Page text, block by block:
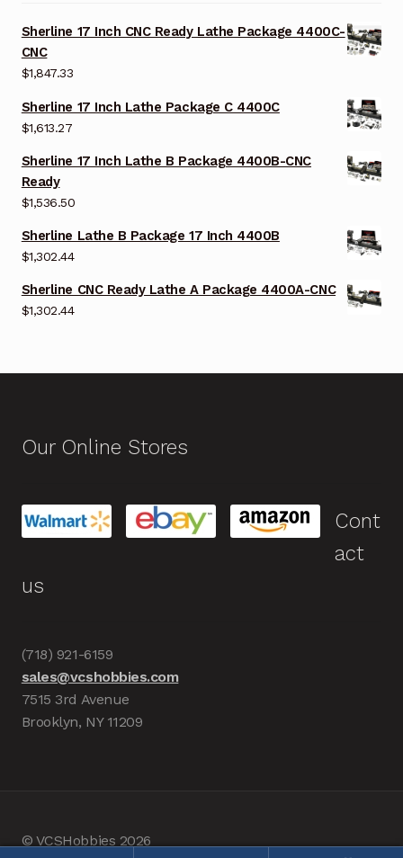
Sherline 17 Inch CNC Ready Lathe Package 4400C-
CNC
$1,847.33
Sherline 17 Inch Lathe Package C 4400C
$1,613.27
Sherline 17 Inch Lathe B Package 4400B-CNC
Ready
$1,536.50
Sherline Lathe B Package 17 Inch 4400B
$1,302.44
Sherline CNC Ready Lathe A Package 4400A-CNC
$1,302.44
Our Online Stores
Cont
act
us
(718) 921-6159
sales@vcshobbies.com
7515 3rd Avenue
Brooklyn, NY 11209
© VCSHobbies 2026